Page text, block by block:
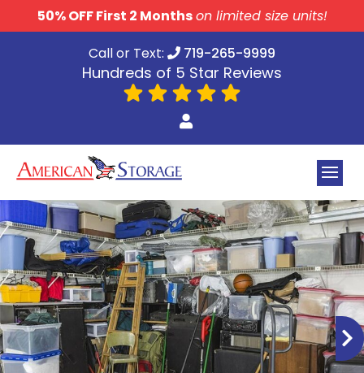
skip to content
50% OFF First 2 Monthson limited size units!
Call or Text:
719-265-9999
Hundreds of 5 Star Reviews